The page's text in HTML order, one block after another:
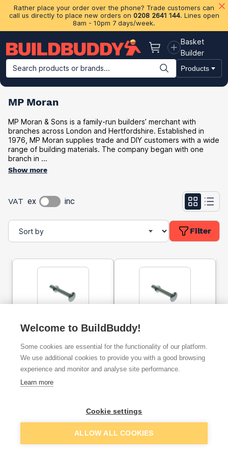
Rather place your order over the phone? Trade customers can
call us directly to place new orders on 0208 2641 144. Lines open
8am - 10pm 7 days/week.
Basket
Basket
Builder
Search products or brands...
Products
Building Materials Plasterboard & Drylining Insulation
MP Moran
MP Moran & Sons is a family-run builders’ merchant with
branches across London and Hertfordshire. Established in
1976, MP Moran supplies trade and DIY customers with a wide
range of building materials. The company began with one
branch in ...
Show more
VAT ex inc
Filter
Cup Square Carriage Bolt
ex. VAT
£0.48
Cup Square Carriage Bolt
& Nut BZP M10x100mm
Welcome to BuildBuddy!
Some cookies are essential for the functionality of our platform.
We use additional cookies to provide you with a good browsing
experience and monitor and analyse site performance.
Learn more
Cookie settings
ALLOW ALL COOKIES